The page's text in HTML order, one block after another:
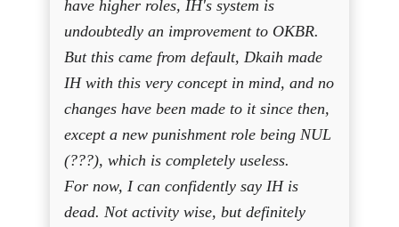
have higher roles, IH's system is
undoubtedly an improvement to OKBR.
But this came from default, Dkaih made
IH with this very concept in mind, and no
changes have been made to it since then,
except a new punishment role being NUL
(???), which is completely useless.
For now, I can confidently say IH is
dead. Not activity wise, but definitely